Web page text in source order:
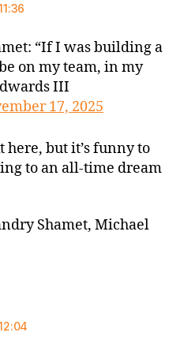
“If I was building a
on my team, in my
III
17, 2025
here, but it’s funny to
to an all-time dream
Shamet, Michael